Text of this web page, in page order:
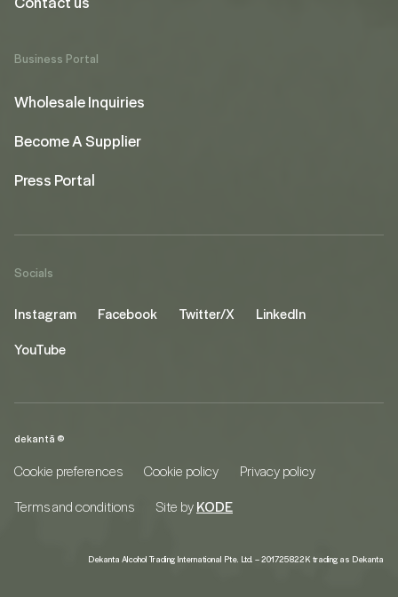
Business Portal
Wholesale Inquiries
Become A Supplier
Press Portal
Socials
Instagram Facebook Twitter/X
LinkedIn
YouTube
dekantā ©
Cookie preferences Cookie policy
Privacy policy
Terms and conditions
Site byKODE
Dekanta Alcohol Trading International Pte. Ltd. – 201725822K trading as Dekanta